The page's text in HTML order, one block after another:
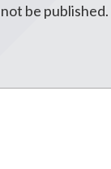
be published.